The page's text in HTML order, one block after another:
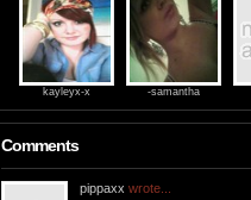
kayleyx-x -samantha
Comments
pippaxx wrote...